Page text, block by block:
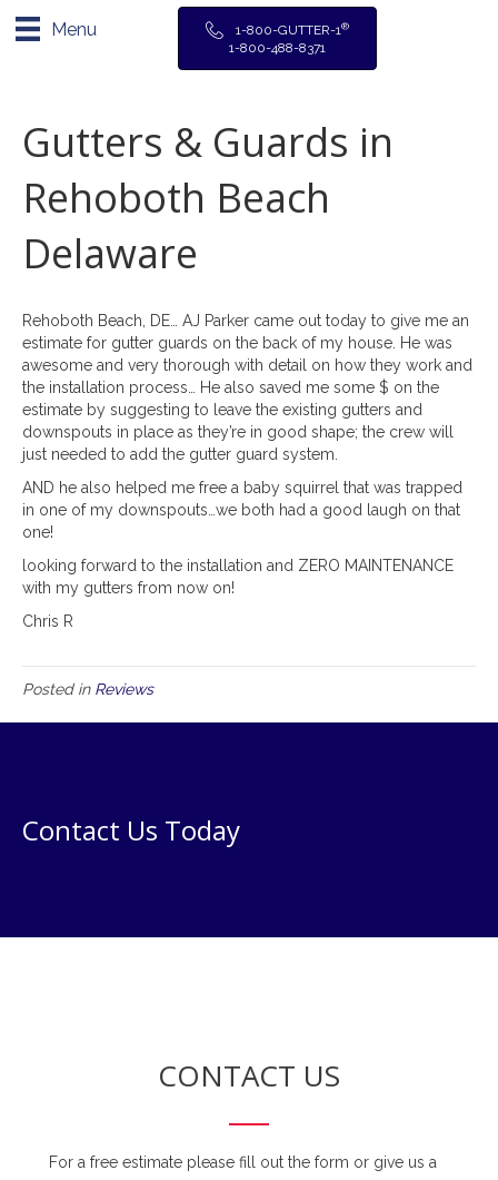
Menu 1-800-GUTTER-1®
1-800-488-8371
Gutters & Guards in
Rehoboth Beach
Delaware
Rehoboth Beach, DE… AJ Parker came out today to give me an
estimate for gutter guards on the back of my house. He was
awesome and very thorough with detail on how they work and
the installation process… He also saved me some $ on the
estimate by suggesting to leave the existing gutters and
downspouts in place as they’re in good shape; the crew will
just needed to add the gutter guard system.
AND he also helped me free a baby squirrel that was trapped
in one of my downspouts…we both had a good laugh on that
one!
looking forward to the installation and ZERO MAINTENANCE
with my gutters from now on!
Chris R
Posted in Reviews
Contact Us Today
CONTACT US
For a free estimate please fill out the form or give us a